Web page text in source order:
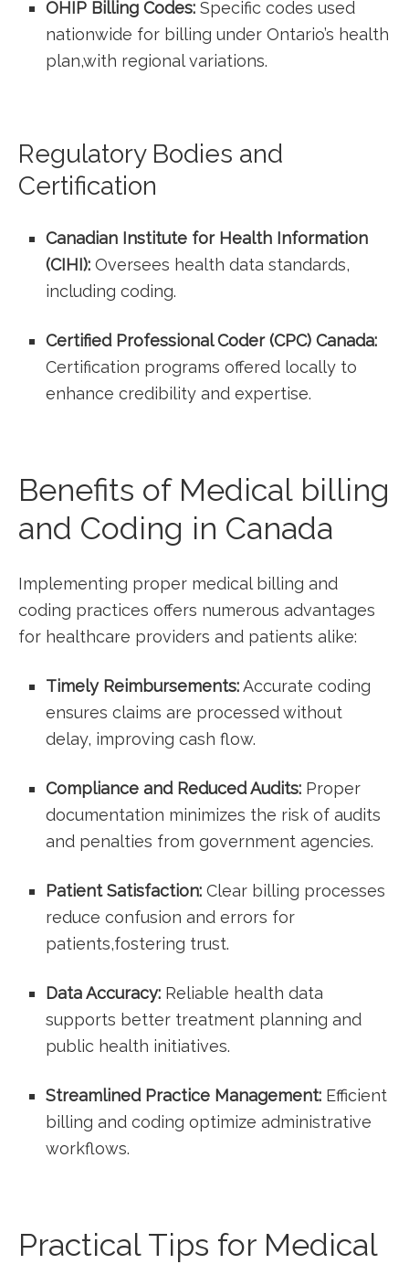
OHIP Billing Codes: Specific codes used
nationwide ‌for⁢ billing under Ontario’s health
plan,with regional variations.
Regulatory Bodies and
Certification
Canadian⁤ Institute for Health Information
(CIHI): Oversees health data standards,
including coding.
Certified Professional Coder (CPC) Canada:
Certification programs offered ⁤locally to
enhance credibility and expertise.
Benefits of Medical billing
and Coding in Canada
Implementing proper medical billing and
coding practices​ offers numerous advantages
for healthcare ‍providers and patients alike:
Timely Reimbursements:Accurate coding
ensures claims are processed without
⁣delay, improving​ cash flow.
Compliance and Reduced Audits: Proper
documentation minimizes the risk of ⁢audits
and penalties from government agencies.
Patient Satisfaction: Clear billing processes
reduce confusion and ‍errors for
patients,fostering trust.
Data Accuracy: Reliable health data
supports better treatment planning​ and
public health initiatives.
Streamlined Practice Management: Efficient
billing and coding optimize administrative
workflows.
Practical Tips for Medical